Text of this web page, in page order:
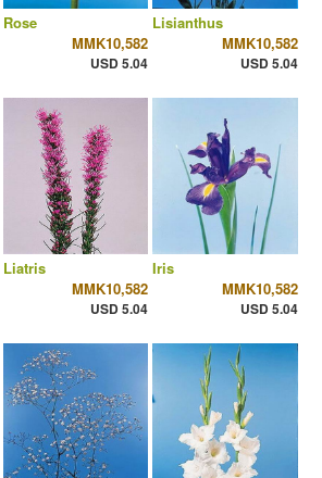
Rose
MMK10,582
USD 5.04
Lisianthus
MMK10,582
USD 5.04
Liatris
MMK10,582
USD 5.04
Iris
MMK10,582
USD 5.04